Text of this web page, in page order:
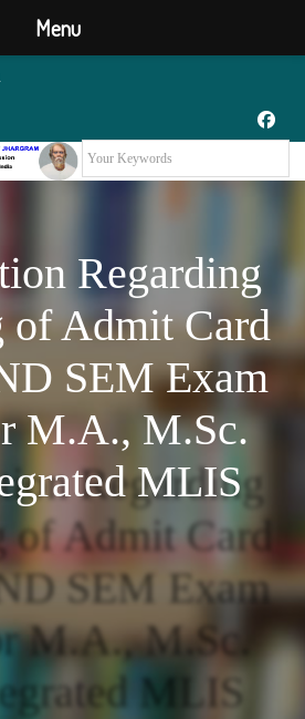
Regarding
of Admit Card
SEM Exam
M.A., M.Sc.
MLIS
Regarding
of Admit Card
SEM Exam
M.A., M.Sc.
MLIS
Menu